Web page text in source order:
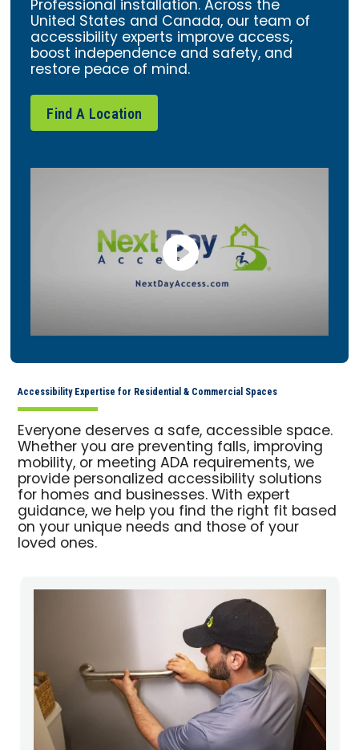
Professional installation. Across the
United States and Canada, our team of
accessibility experts improve access,
boost independence and safety, and
restore peace of mind.
Find A Location
Accessibility Expertise for Residential & Commercial Spaces
Everyone deserves a safe, accessible space.
Whether you are preventing falls, improving
mobility, or meeting ADA requirements, we
provide personalized accessibility solutions
for homes and businesses. With expert
guidance, we help you find the right fit based
on your unique needs and those of your
loved ones.